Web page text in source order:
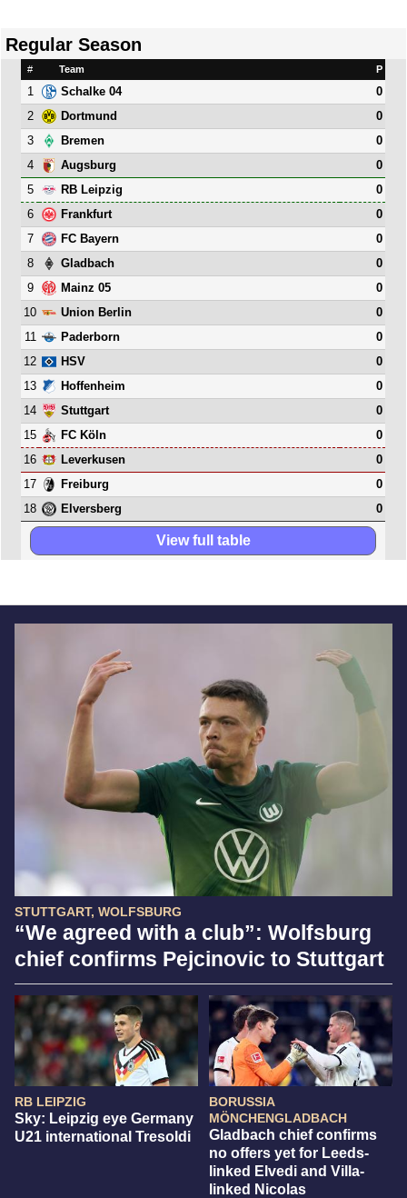
STUTTGART, WOLFSBURG
“We agreed with a club”: Wolfsburg
chief confirms Pejcinovic to Stuttgart
RB LEIPZIG
Sky: Leipzig eye Germany
U21 international Tresoldi
BORUSSIA
MÖNCHENGLADBACH
Gladbach chief confirms
no offers yet for Leeds-
linked Elvedi and Villa-
linked Nicolas
Regular Season
# Team P
1 Schalke 04
0
2
Dortmund
0
3
Bremen
0
4
Augsburg
0
5
RB Leipzig
0
6
Frankfurt
0
7
FC Bayern
0
8
Gladbach
0
9
Mainz 05
0
10
Union Berlin
0
11
Paderborn
0
12
HSV
0
13
Hoffenheim
0
14
Stuttgart
0
15
FC Köln
0
16
Leverkusen
0
17
Freiburg
0
18
Elversberg 0
View full table